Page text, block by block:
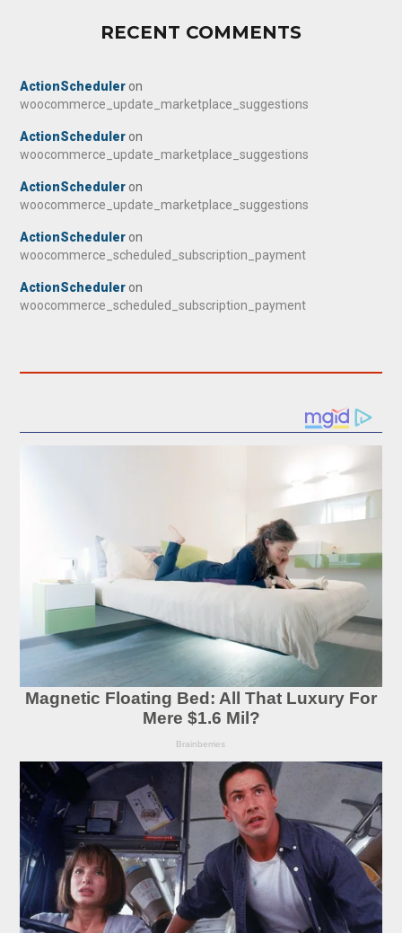
RECENT COMMENTS
ActionScheduler on
woocommerce_update_marketplace_suggestions
ActionScheduler on
woocommerce_update_marketplace_suggestions
ActionScheduler on
woocommerce_update_marketplace_suggestions
ActionScheduler on
woocommerce_scheduled_subscription_payment
ActionScheduler on
woocommerce_scheduled_subscription_payment